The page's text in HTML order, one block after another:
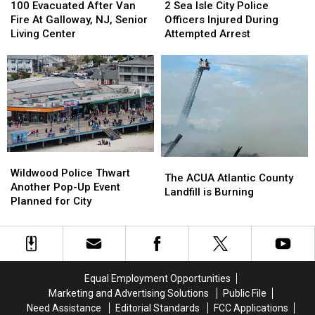
Evacuated
After
Van
At
Galloway,
NJ,
Senior
Living
Center
100 Evacuated After Van
Fire At Galloway, NJ, Senior
Living Center
Evacuated
After
Van
At
Galloway,
NJ,
Senior
Living
Center
Sea
Isle
City
Officers
Injured
During
Attempted
Arrest
2 Sea Isle City Police
Officers Injured During
Attempted Arrest
Sea
Isle
City
Officers
Injured
During
Attempted
Arrest
Police
Thwart
Another
Up
Event
Wildwood Police Thwart
Another Pop-Up Event
Planned for City
Police
Thwart
Another
Up
Event
ACUA
Atlantic
is
The ACUA Atlantic County
Landfill is Burning
ACUA
Atlantic
is
Equal Employment Opportunities
Marketing and Advertising Solutions
Public File
Need Assistance
Editorial Standards FCC Applications